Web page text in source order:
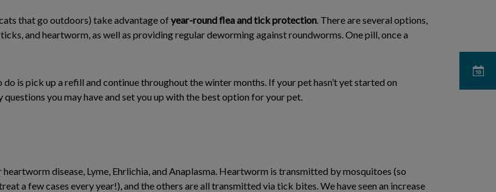
that go outdoors) take advantage of year-round flea and tick protection. There are several options,
and heartworm, as well as providing regular deworming against roundworms. One pill, once a
is pick up a refill and continue throughout the winter months. If your pet hasn’t yet started on
you may have and set you up with the best option for your pet.
disease, Lyme, Ehrlichia, and Anaplasma. Heartworm is transmitted by mosquitoes (so
a few cases every year!), and the others are all transmitted via tick bites. We have seen an increase